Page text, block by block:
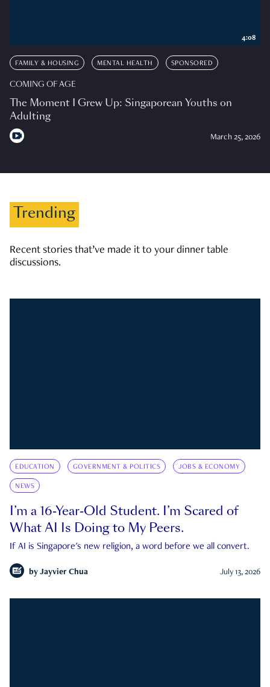
FAMILY & HOUSING MENTAL HEALTH SPONSORED
COMING OF AGE
The Moment I Grew Up: Singaporean Youths on
Adulting
March 25, 2026
4:08
Trending
Recent stories that’ve made it to your dinner table
discussions.
EDUCATION GOVERNMENT & POLITICS JOBS & ECONOMY
NEWS
I’m a 16-Year-Old Student. I’m Scared of
What AI Is Doing to My Peers.
If AI is Singapore's new religion, a word before we all convert.
by Jayvier Chua July 13, 2026